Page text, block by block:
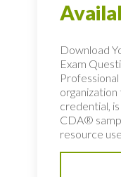
Download
Exam
credential,
CDA®
resource